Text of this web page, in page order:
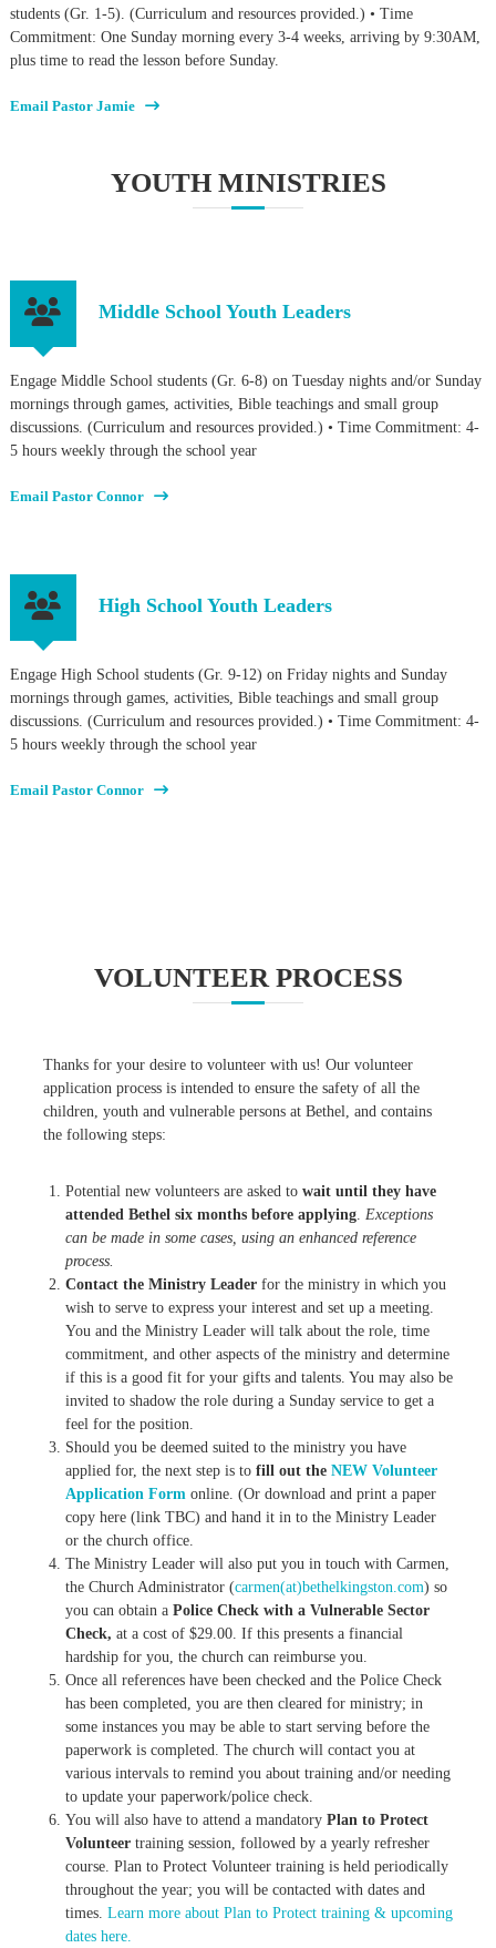
students (Gr. 1-5). (Curriculum and resources provided.) • Time
Commitment: One Sunday morning every 3-4 weeks, arriving by 9:30AM,
plus time to read the lesson before Sunday.
Email Pastor Jamie
YOUTH MINISTRIES
Middle School Youth Leaders
Engage Middle School students (Gr. 6-8) on Tuesday nights and/or Sunday
mornings through games, activities, Bible teachings and small group
discussions. (Curriculum and resources provided.) • Time Commitment: 4-
5 hours weekly through the school year
Email Pastor Connor
High School Youth Leaders
Engage High School students (Gr. 9-12) on Friday nights and Sunday
mornings through games, activities, Bible teachings and small group
discussions. (Curriculum and resources provided.) • Time Commitment: 4-
5 hours weekly through the school year
Email Pastor Connor
VOLUNTEER PROCESS
Thanks for your desire to volunteer with us! Our volunteer
application process is intended to ensure the safety of all the
children, youth and vulnerable persons at Bethel, and contains
the following steps:
Potential new volunteers are asked to wait until they have
attended Bethel six months before applying. Exceptions
can be made in some cases, using an enhanced reference
process.
Contact the Ministry Leaderfor the ministry in which you
wish to serve to express your interest and set up a meeting.
You and the Ministry Leader will talk about the role, time
commitment, and other aspects of the ministry and determine
if this is a good fit for your gifts and talents. You may also be
invited to shadow the role during a Sunday service to get a
feel for the position.
Should you be deemed suited to the ministry you have
applied for, the next step is to fill out the NEW Volunteer
Application Form online. (Or download and print a paper
copy here (link TBC) and hand it in to the Ministry Leader
or the church office.
The Ministry Leader will also put you in touch with Carmen,
the Church Administrator (carmen(at)bethelkingston.com) so
you can obtain a Police Check with a Vulnerable Sector
Check, at a cost of $29.00. If this presents a financial
hardship for you, the church can reimburse you.
Once all references have been checked and the Police Check
has been completed, you are then cleared for ministry; in
some instances you may be able to start serving before the
paperwork is completed. The church will contact you at
various intervals to remind you about training and/or needing
to update your paperwork/police check.
You will also have to attend a mandatory Plan to Protect
Volunteertraining session, followed by a yearly refresher
course. Plan to Protect Volunteer training is held periodically
throughout the year; you will be contacted with dates and
times. Learn more about Plan to Protect training & upcoming
dates here.